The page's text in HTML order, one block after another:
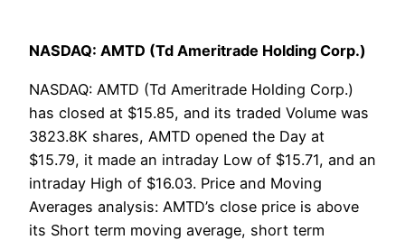
NASDAQ: AMTD (Td Ameritrade Holding Corp.)
NASDAQ: AMTD (Td Ameritrade Holding Corp.)
has closed at $15.85, and its traded Volume was
3823.8K shares, AMTD opened the Day at
$15.79, it made an intraday Low of $15.71, and an
intraday High of $16.03. Price and Moving
Averages analysis: AMTD’s close price is above
its Short term moving average, short term